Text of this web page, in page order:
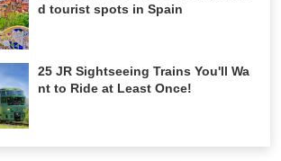
d tourist spots in Spain
25 JR Sightseeing Trains You'll Wa
nt to Ride at Least Once!